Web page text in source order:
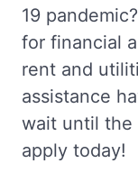
19
for financial
rent and
assistance
wait until the
apply today!